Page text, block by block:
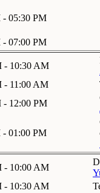
- 05:30 PM
- 07:00 PM
- 10:30 AM
- 11:00 AM
- 12:00 PM
- 01:00 PM
- 10:00 AM
- 10:30 AM